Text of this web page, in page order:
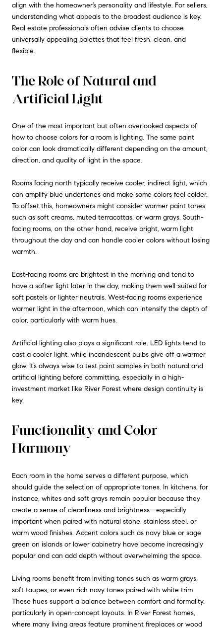
align with the homeowner’s personality and lifestyle. For sellers,
understanding what appeals to the broadest audience is key.
Real estate professionals often advise clients to choose
universally appealing palettes that feel fresh, clean, and
flexible.
The Role of Natural and
Artificial Light
One of the most important but often overlooked aspects of
how to choose colors for a room is lighting. The same paint
color can look dramatically different depending on the amount,
direction, and quality of light in the space.
Rooms facing north typically receive cooler, indirect light, which
can amplify blue undertones and make some colors feel colder.
To offset this, homeowners might consider warmer paint tones
such as soft creams, muted terracottas, or warm grays. South-
facing rooms, on the other hand, receive bright, warm light
throughout the day and can handle cooler colors without losing
warmth.
East-facing rooms are brightest in the morning and tend to
have a softer light later in the day, making them well-suited for
soft pastels or lighter neutrals. West-facing rooms experience
warmer light in the afternoon, which can intensify the depth of
color, particularly with warm hues.
Artificial lighting also plays a significant role. LED lights tend to
cast a cooler light, while incandescent bulbs give off a warmer
glow. It’s always wise to test paint samples in both natural and
artificial lighting before committing, especially in a high-
investment market like River Forest where design continuity is
key.
Functionality and Color
Harmony
Each room in the home serves a different purpose, which
should guide the selection of appropriate tones. In kitchens, for
instance, whites and soft grays remain popular because they
create a sense of cleanliness and brightness—especially
important when paired with natural stone, stainless steel, or
warm wood finishes. Accent colors such as navy blue or sage
green on islands or lower cabinetry have become increasingly
popular and can add depth without overwhelming the space.
Living rooms benefit from inviting tones such as warm grays,
soft taupes, or even rich navy tones paired with white trim.
These hues support a balance between comfort and formality,
particularly in open-concept layouts. In River Forest homes,
where many living areas feature prominent fireplaces or wood